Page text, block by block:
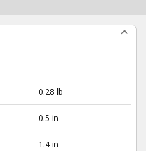
0.28 lb
0.5 in
1.4 in